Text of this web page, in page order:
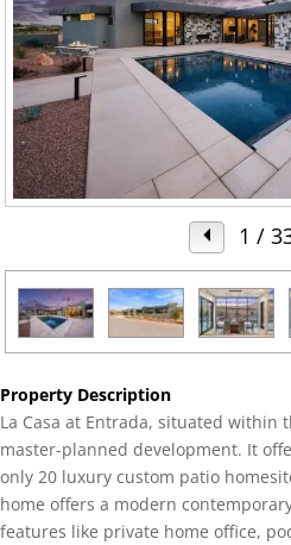
1 /
Property Description
La Casa at Entrada, situated within
master-planned development. It
only 20 luxury custom patio
home offers a modern
features like private home office,